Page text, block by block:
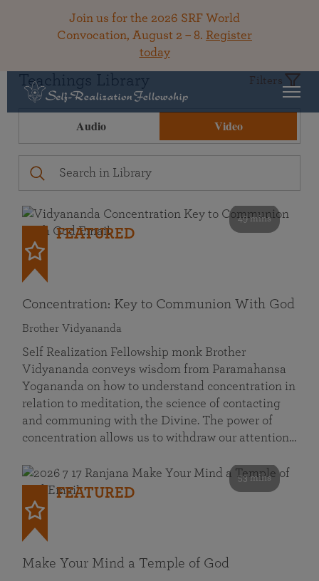
Join us for the 2026 SRF World
Convocation, August 2 – 8. Register
today
Teachings Library Filters
Audio Video
49 mins
FEATURED
Concentration: Key to Communion With God
Brother Vidyananda
Self Realization Fellowship monk Brother
Vidyananda conveys wisdom from Paramahansa
Yogananda on how to understand concentration in
relation to meditation, the science of contacting
and communing with the Divine. The power of
concentration allows us to withdraw our attention…
53 mins
FEATURED
Make Your Mind a Temple of God